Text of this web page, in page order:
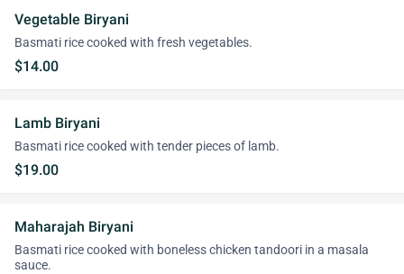
Vegetable Biryani
Basmati rice cooked with fresh vegetables.
$14.00
Lamb Biryani
Basmati rice cooked with tender pieces of lamb.
$19.00
Maharajah Biryani
Basmati rice cooked with boneless chicken tandoori in a masala
sauce.